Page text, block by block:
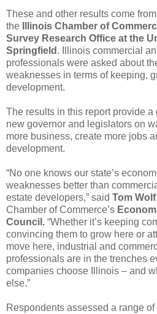
These and other results come
the
Illinois Chamber of
Survey Research Office at the
Springfield . Illinois commercial
professionals were asked about
weaknesses in terms of keeping,
development.
The results in this report provide a
new governor and legislators on
more business, create more jobs
development.
“No one knows our state’s
weaknesses better than
estate developers,” said Tom Wolf
Chamber of Commerce’s
Council. “Whether it’s keeping
convincing them to grow here or
move here, industrial and
professionals are in the trenches
companies choose Illinois – and
else.”
Respondents assessed a range